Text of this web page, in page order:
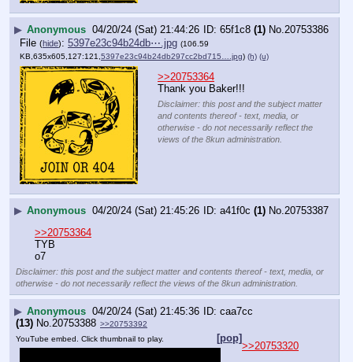
▶ Anonymous 04/20/24 (Sat) 21:44:26 65f1c8 (1) No. 20753386
File (hide): 5397e23c94b24db⋯.jpg (106.59
KB,635x605,127:121,5397e23c94b24db297cc2bd715….jpg) (h) (u)
>>20753364
Thank you Baker!!!
Disclaimer: this post and the subject matter
and contents thereof - text, media, or
otherwise - do not necessarily reflect the
views of the 8kun administration.
▶ Anonymous 04/20/24 (Sat) 21:45:26 a41f0c (1) No. 20753387
>>20753364
TYB
o7
Disclaimer: this post and the subject matter and contents thereof - text, media, or
otherwise - do not necessarily reflect the views of the 8kun administration.
▶ Anonymous 04/20/24 (Sat) 21:45:36
caa7cc
(13) No.20753388 >>20753392
[pop]
YouTube embed. Click thumbnail to play.
>>20753320